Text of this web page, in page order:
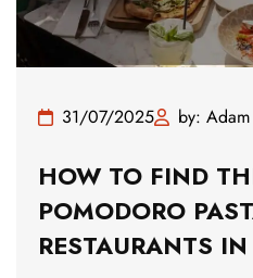
31/07/2025 by: Adam
HOW TO FIND
POMODORO
RESTAURANTS